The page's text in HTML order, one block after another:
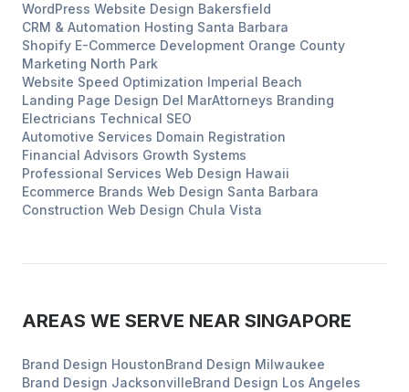
WordPress Website Design Bakersfield
CRM & Automation Hosting Santa Barbara
Shopify E-Commerce Development Orange County
Marketing North Park
Website Speed Optimization Imperial Beach
Landing Page Design Del MarAttorneys Branding
Electricians Technical SEO
Automotive Services Domain Registration
Financial Advisors Growth Systems
Professional Services Web Design Hawaii
Ecommerce Brands Web Design Santa Barbara
Construction Web Design Chula Vista
AREAS WE SERVE NEAR SINGAPORE
Brand Design HoustonBrand Design Milwaukee
Brand Design JacksonvilleBrand Design Los Angeles